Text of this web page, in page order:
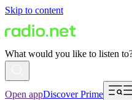
Skip to content
What would you like to listen
Open appDiscover Prime